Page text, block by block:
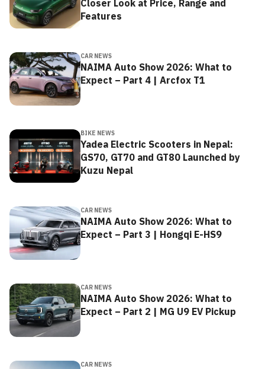
Closer Look at Price, Range and
Features
CAR NEWS
NAIMA Auto Show 2026: What to
Expect – Part 4 | Arcfox T1
BIKE NEWS
Yadea Electric Scooters in Nepal:
GS70, GT70 and GT80 Launched by
Kuzu Nepal
CAR NEWS
NAIMA Auto Show 2026: What to
Expect – Part 3 | Hongqi E-HS9
CAR NEWS
NAIMA Auto Show 2026: What to
Expect – Part 2 | MG U9 EV Pickup
CAR NEWS